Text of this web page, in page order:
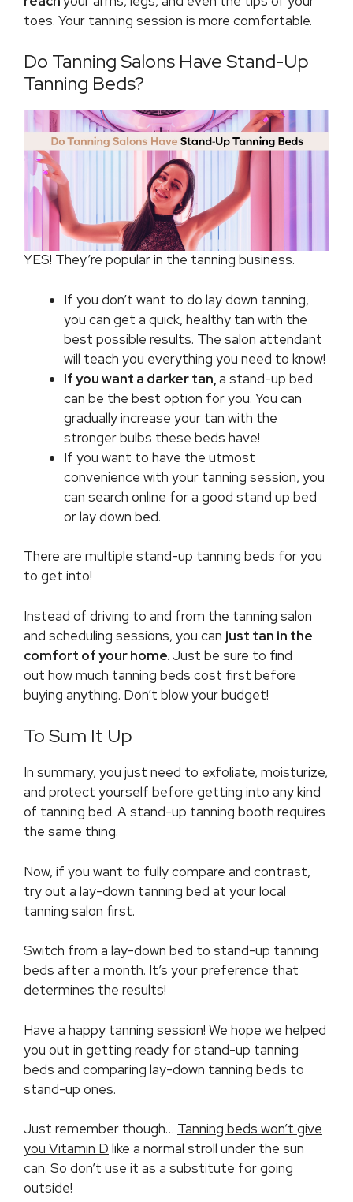
toes. Your tanning session is more comfortable.
Do Tanning Salons Have Stand-Up
Tanning Beds?
YES! They’re popular in the tanning business.
If you don’t want to do lay down tanning,
you can get a quick, healthy tan with the
best possible results. The salon attendant
will teach you everything you need to know!
If you want a darker tan,a stand-up bed
can be the best option for you. You can
gradually increase your tan with the
stronger bulbs these beds have!
If you want to have the utmost
convenience with your tanning session, you
can search online for a good stand up bed
or lay down bed.
There are multiple stand-up tanning beds for you
to get into!
Instead of driving to and from the tanning salon
and scheduling sessions, you can just tan in the
comfort of your home.Just be sure to find
out how much tanning beds cost first before
buying anything. Don’t blow your budget!
To Sum It Up
In summary, you just need to exfoliate, moisturize,
and protect yourself before getting into any kind
of tanning bed. A stand-up tanning booth requires
the same thing.
Now, if you want to fully compare and contrast,
try out a lay-down tanning bed at your local
tanning salon first.
Switch from a lay-down bed to stand-up tanning
beds after a month. It’s your preference that
determines the results!
Have a happy tanning session! We hope we helped
you out in getting ready for stand-up tanning
beds and comparing lay-down tanning beds to
stand-up ones.
Just remember though… Tanning beds won’t give
you Vitamin D like a normal stroll under the sun
can. So don’t use it as a substitute for going
outside!